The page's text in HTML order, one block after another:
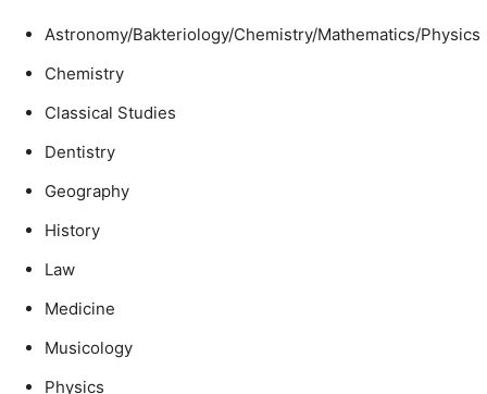
Astronomy/Bakteriology/Chemistry/Mathematics/Physics
Chemistry
Classical Studies
Dentistry
Geography
History
Law
Medicine
Musicology
Physics